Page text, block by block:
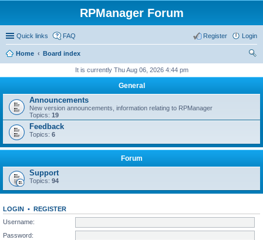
RPManager Forum
Quick links FAQ Login
Register
Home
Board index
It is currently Thu Aug 06, 2026 4:44 pm
General
Announcements
New version announcements, information relating to RPManager
Topics: 19
Feedback
Topics: 6
Forum
Support
Topics: 94
LOGIN • REGISTER
Username:
Password: